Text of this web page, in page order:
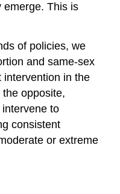
emerge. This is
of policies, we
and same-sex
intervention in the
opposite,
to
consistent
or extreme